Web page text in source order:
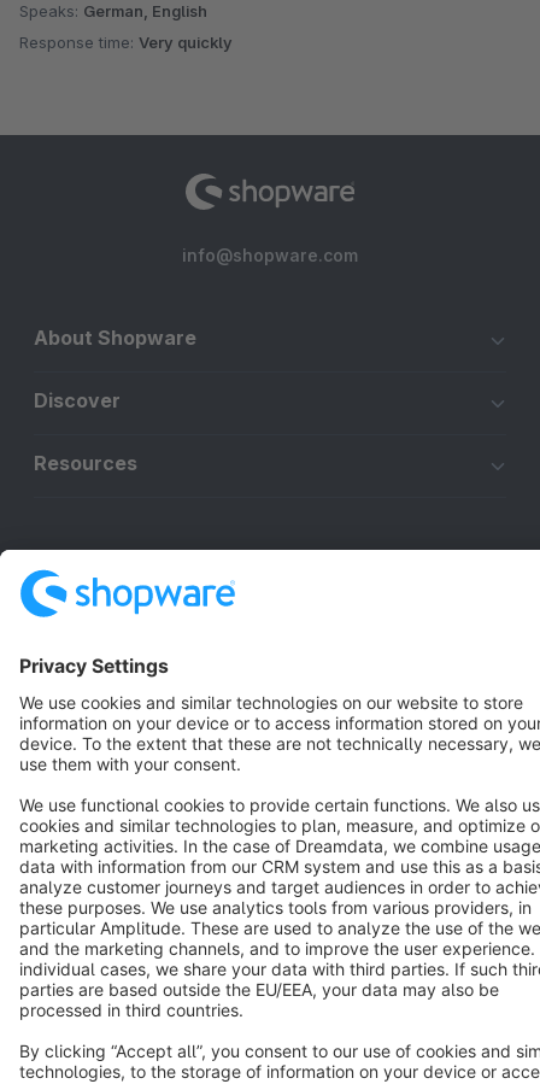
Speaks: German, English
Response time: Very quickly
info@shopware.com
About Shopware
Discover
Resources
Terms & Conditions Privacy Legal notice
Cookie settings
Copyright © shopware AG - All rights reserved
Notice: * All prices are quoted net of the statutory value-added tax